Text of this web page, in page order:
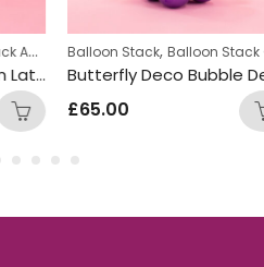
, Corporate,Displays
Quick and Easy Balloon Latte Design
Balloon Stack,Balloon Stack Girls
Butterfly Deco Bubble Design
£ 65.00